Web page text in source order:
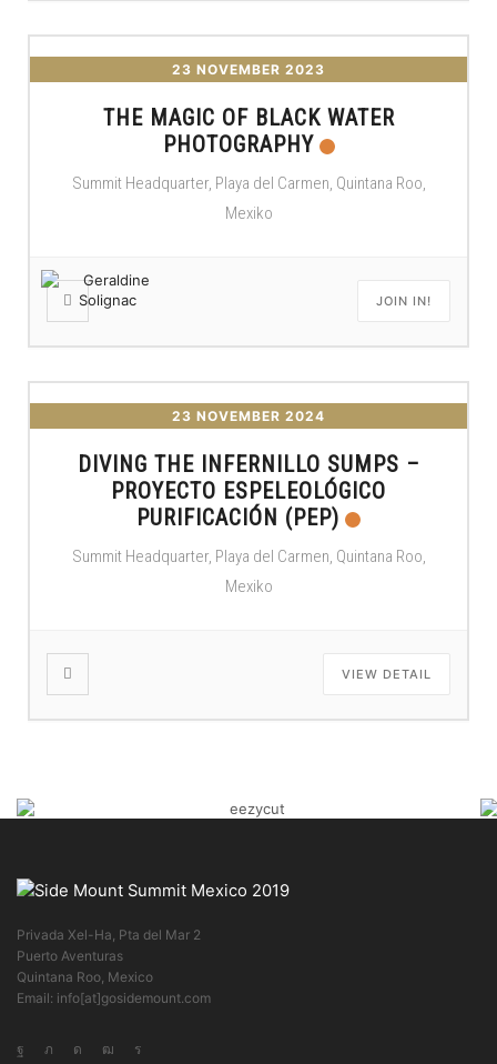
23 NOVEMBER 2023
THE MAGIC OF BLACK WATER
PHOTOGRAPHY
Summit Headquarter, Playa del Carmen, Quintana Roo,
Mexiko
JOIN IN!
23 NOVEMBER 2024
DIVING THE INFERNILLO SUMPS –
PROYECTO ESPELEOLÓGICO
PURIFICACIÓN (PEP)
Summit Headquarter, Playa del Carmen, Quintana Roo,
Mexiko
VIEW DETAIL
Privada Xel-Ha, Pta del Mar 2
Puerto Aventuras
Quintana Roo, Mexico
Email: info[at]gosidemount.com